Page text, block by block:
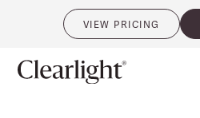
VIEW PRICING